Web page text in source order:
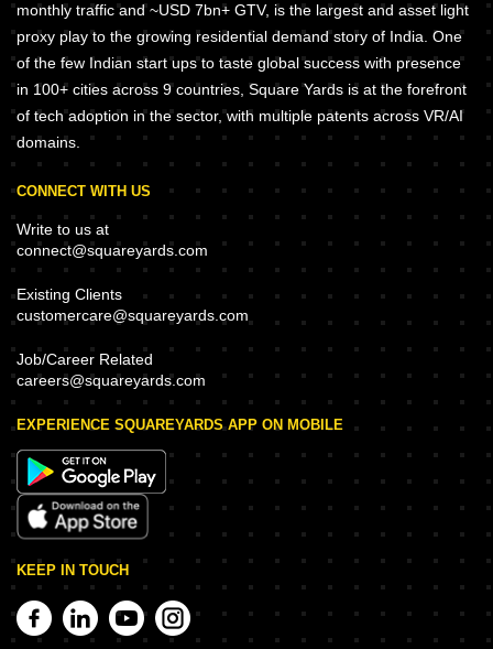
monthly traffic and ~USD 7bn+ GTV, is the largest and asset light
proxy play to the growing residential demand story of India. One
of the few Indian start ups to taste global success with presence
in 100+ cities across 9 countries, Square Yards is at the forefront
of tech adoption in the sector, with multiple patents across VR/AI
domains.
CONNECT WITH US
Write to us at
connect@squareyards.com
Existing Clients
customercare@squareyards.com
Job/Career Related
careers@squareyards.com
EXPERIENCE SQUAREYARDS APP ON MOBILE
KEEP IN TOUCH